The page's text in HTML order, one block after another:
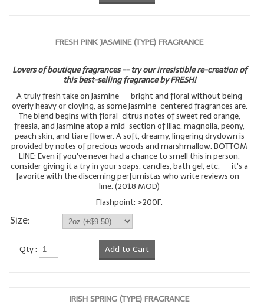
FRESH PINK JASMINE (TYPE) FRAGRANCE
Lovers of boutique fragrances -- try our irresistible re-creation of
this best-selling fragrance by FRESH!
A truly fresh take on jasmine -- bright and floral without being
overly heavy or cloying, as some jasmine-centered fragrances are.
The blend begins with floral-citrus notes of sweet red orange,
freesia, and jasmine atop a mid-section of lilac, magnolia, peony,
peach skin, and tiare flower. A soft, dreamy, lingering drydown is
provided by notes of precious woods and marshmallow. BOTTOM
LINE: Even if you've never had a chance to smell this in person,
consider giving it a try in your soaps, candles, bath gel, etc. -- it's a
favorite with the discerning perfumistas who write reviews on-
line. (2018 MOD)
Flashpoint: >200F.
Size:
Qty : Add to Cart
IRISH SPRING (TYPE) FRAGRANCE